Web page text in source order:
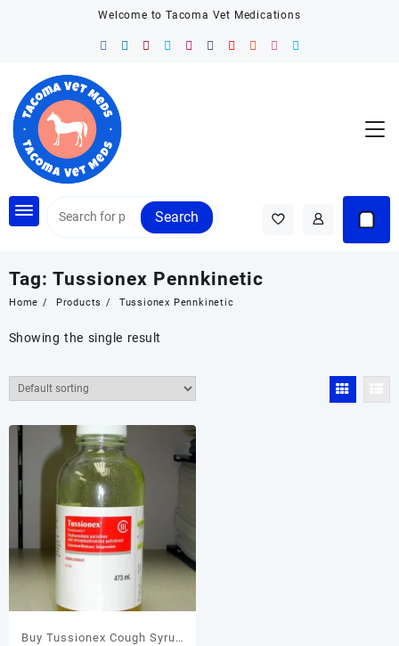
Welcome to Tacoma Vet Medications
Search
Tag: Tussionex Pennkinetic
Home Products Tussionex Pennkinetic
Showing the single result
Buy Tussionex Cough Syrup